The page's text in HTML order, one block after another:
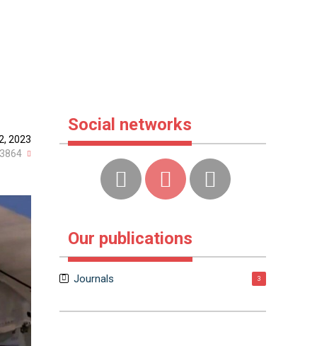
2023
Social networks
Our publications
Journals 3